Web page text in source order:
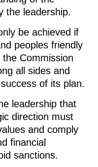
the leadership.
be achieved if
peoples friendly
Commission
all sides and
of its plan.
leadership that
direction must
and comply
financial
sanctions.